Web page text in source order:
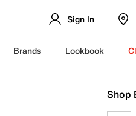
Sign In
Brands Lookbook
Shop